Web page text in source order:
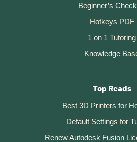
Beginner’s
Hotkeys PDF
1 on 1 Tutoring
Knowledge
Top Reads
Best 3D Printers for
Default Settings for
Renew Autodesk Fusion